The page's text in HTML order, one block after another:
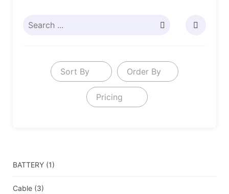
Sort By Order By
Pricing
BATTERY (1)
Cable (3)